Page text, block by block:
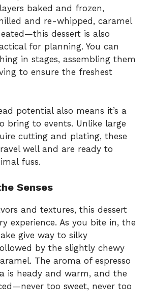
baked and frozen,
and re-whipped, caramel
dessert is also
for planning. You can
in stages, assembling them
to ensure the freshest
potential also means it’s a
bring to events. Unlike large
cutting and plating, these
well and are ready to
fuss.
Senses
and textures, this dessert
experience. As you bite in, the
give way to silky
by the slightly chewy
The aroma of espresso
is heady and warm, and the
too sweet, never too